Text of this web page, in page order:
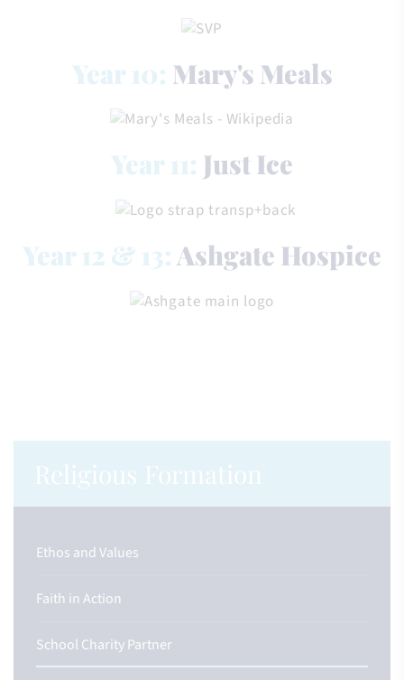
Year 10: Mary's Meals
Year 11: Just Ice
Year 12 & 13: Ashgate Hospice
Religious Formation
Ethos and Values
Faith in Action
School Charity Partner